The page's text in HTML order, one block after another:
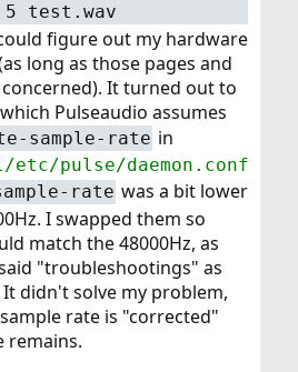
test.wav
figure out my hardware
long as those pages and
It turned out to
Pulseaudio assumes
sample-rate in
pulse/daemon.conf
rate was a bit lower
I swapped them so
match the 48000Hz, as
"troubleshootings" as
didn't solve my problem,
rate is "corrected"
remains.